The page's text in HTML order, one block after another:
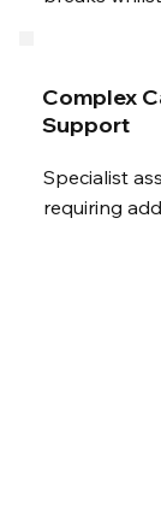
Complex
Support
Specialist
requiring